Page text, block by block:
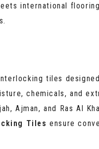
international
tiles
chemicals, and
Ajman, and Ras Al
Tiles ensure